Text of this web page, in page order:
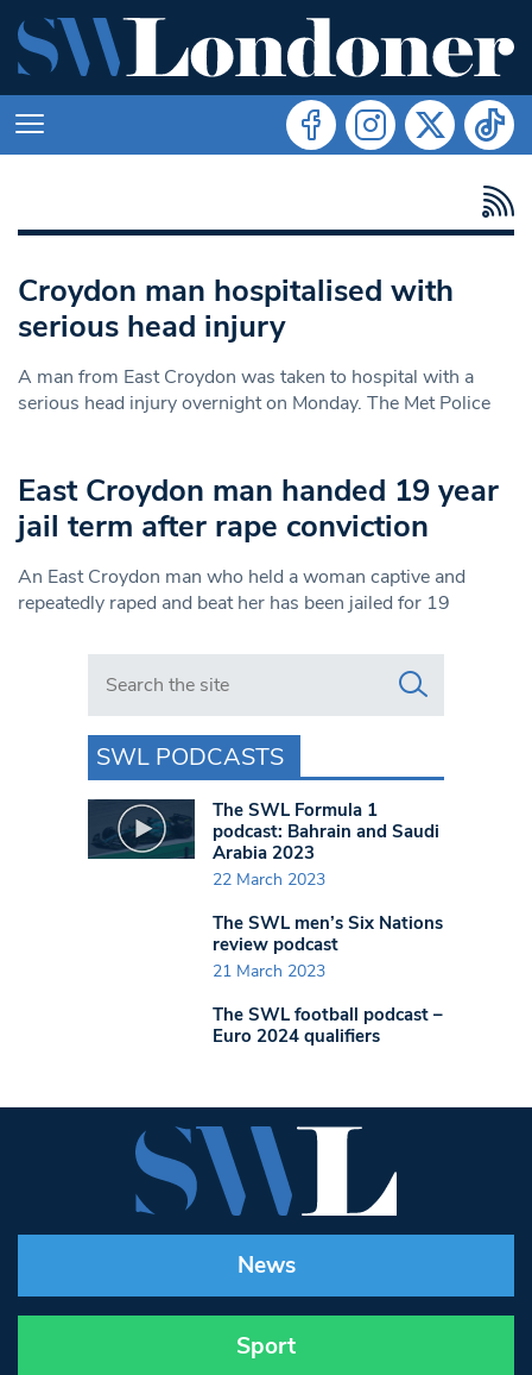
Croydon man hospitalised with
serious head injury
A man from East Croydon was taken to hospital with a
serious head injury overnight on Monday. The Met Police
East Croydon man handed 19 year
jail term after rape conviction
An East Croydon man who held a woman captive and
repeatedly raped and beat her has been jailed for 19
Search in https://www.swlondoner.co.uk/
SWL PODCASTS
The SWL Formula 1
podcast: Bahrain and Saudi
Arabia 2023
22 March 2023
The SWL men’s Six Nations
review podcast
21 March 2023
The SWL football podcast –
Euro 2024 qualifiers
News
Sport